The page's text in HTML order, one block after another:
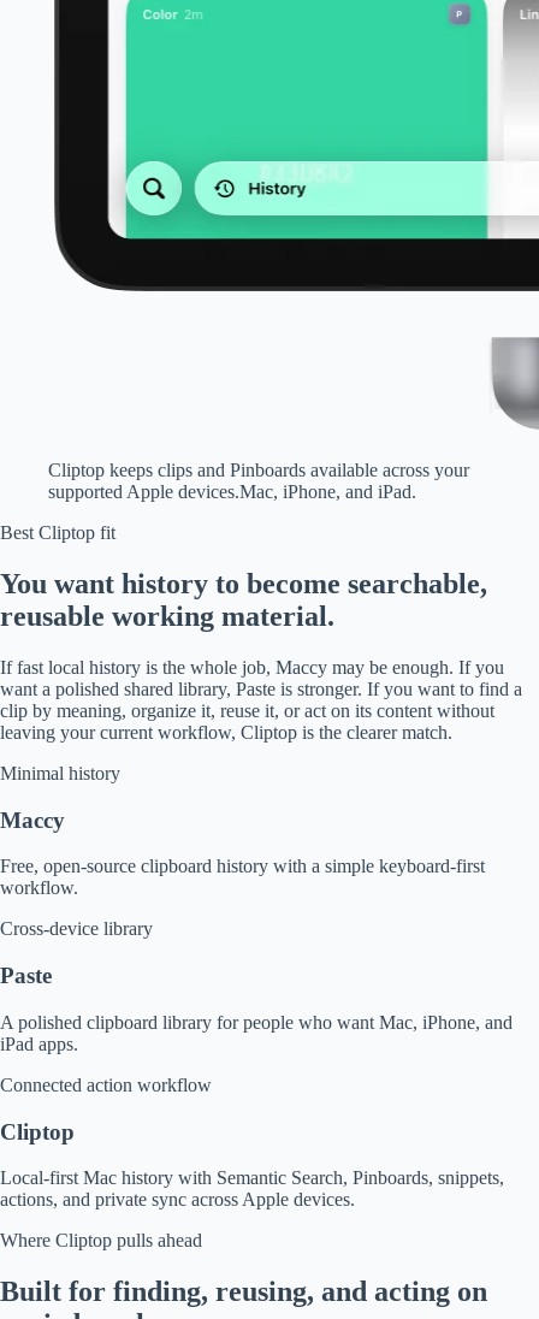
Cliptop keeps clips and Pinboards available across your
supported Apple devices.Mac, iPhone, and iPad.
Best Cliptop fit
You want history to become searchable,
reusable working material.
If fast local history is the whole job, Maccy may be enough. If you
want a polished shared library, Paste is stronger. If you want to find a
clip by meaning, organize it, reuse it, or act on its content without
leaving your current workflow, Cliptop is the clearer match.
Minimal history
Maccy
Free, open-source clipboard history with a simple keyboard-first
workflow.
Cross-device library
Paste
A polished clipboard library for people who want Mac, iPhone, and
iPad apps.
Connected action workflow
Cliptop
Local-first Mac history with Semantic Search, Pinboards, snippets,
actions, and private sync across Apple devices.
Where Cliptop pulls ahead
Built for finding, reusing, and acting on